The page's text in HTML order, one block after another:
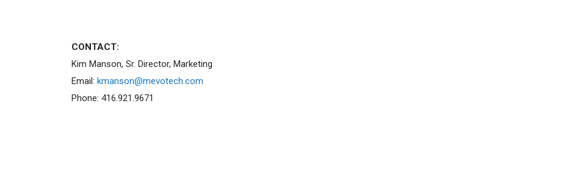
CONTACT:
Kim Manson, Sr. Director, Marketing
Email: kmanson@mevotech.com
Phone: 416.921.9671